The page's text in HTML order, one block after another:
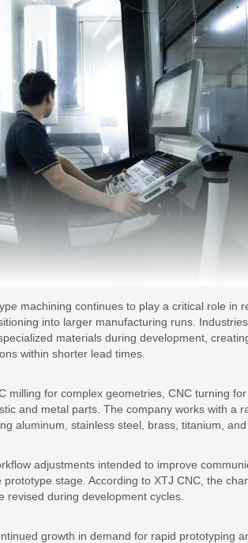
machining continues to play a critical role in
into larger manufacturing runs.
materials during development,
within shorter lead times.
milling for complex geometries, CNC turning
and metal parts. The company works with a
aluminum, stainless steel, brass, titanium,
adjustments intended to improve
stage. According to XTJ CNC, the
revised during development cycles.
growth in demand for rapid prototyping